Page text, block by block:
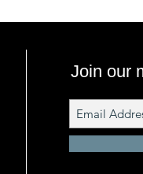
Join our